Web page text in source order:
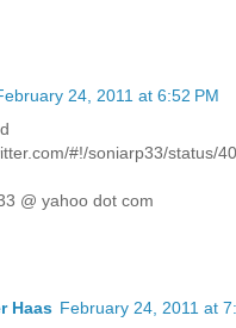
24, 2011 at 6:52 PM
#!/soniarp33/status/
@ yahoo dot com
Haas February 24, 2011 at